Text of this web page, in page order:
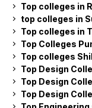
Top colleges in
top colleges in
Top colleges in
Top Colleges
Top colleges
Top Design
Top Design
Top Design